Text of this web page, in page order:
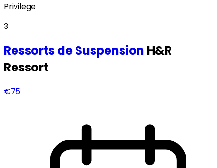
Privilege
3
Ressortsde Suspension H&R
Ressort
€75